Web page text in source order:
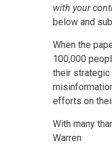
with your
below and
When the
100,000
their
efforts on
With many
Warren